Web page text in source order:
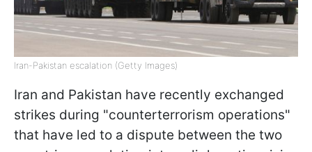
Iran-Pakistan escalation (Getty Images)
Iran and Pakistan have recently exchanged
strikes during "counterterrorism operations"
that have led to a dispute between the two